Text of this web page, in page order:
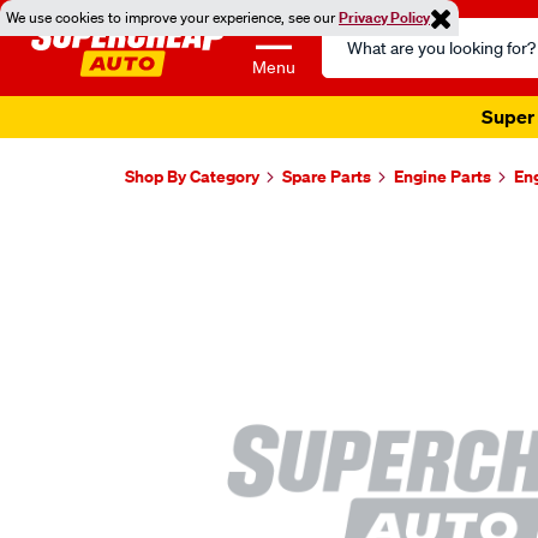
We use cookies to improve your experience, see ourPrivacy Policy
Menu
Search
Catalog
Super
Shop By Category Spare Parts Engine Parts